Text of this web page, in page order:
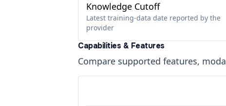
Knowledge Cutoff
Latest training-data date reported by the
provider
Capabilities & Features
Compare supported features,